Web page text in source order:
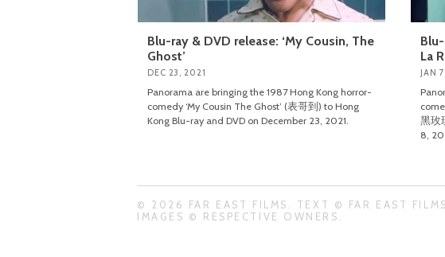
Blu-ray & DVD release: ‘My Cousin, The
Ghost’
DEC 23, 2021
Panorama are bringing the 1987 Hong Kong horror-
comedy ‘My Cousin The Ghost’ (表哥到) to Hong
Kong Blu-ray and DVD on December 23, 2021.
La
JAN
黑玫
8,
© 2026 FAR EAST FILMS. TEXT © FAR EAST
IMAGES © RESPECTIVE OWNERS.